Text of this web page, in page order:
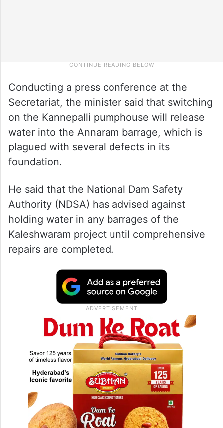
Conducting a press conference at the
Secretariat, the minister said that switching
on the Kannepalli pumphouse will release
water into the Annaram barrage, which is
plagued with several defects in its
foundation.
He said that the National Dam Safety
Authority (NDSA) has advised against
holding water in any barrages of the
Kaleshwaram project until comprehensive
repairs are completed.